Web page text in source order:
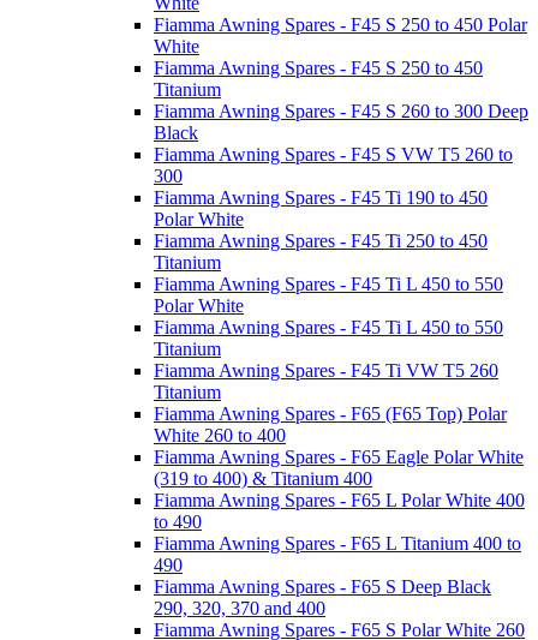
Fiamma Awning Spares - F45 S 250 to 450 Polar
White
Fiamma Awning Spares - F45 S 250 to 450
Titanium
Fiamma Awning Spares - F45 S 260 to 300 Deep
Black
Fiamma Awning Spares - F45 S VW T5 260 to
300
Fiamma Awning Spares - F45 Ti 190 to 450
Polar White
Fiamma Awning Spares - F45 Ti 250 to 450
Titanium
Fiamma Awning Spares - F45 Ti L 450 to 550
Polar White
Fiamma Awning Spares - F45 Ti L 450 to 550
Titanium
Fiamma Awning Spares - F45 Ti VW T5 260
Titanium
Fiamma Awning Spares - F65 (F65 Top) Polar
White 260 to 400
Fiamma Awning Spares - F65 Eagle Polar White
(319 to 400) & Titanium 400
Fiamma Awning Spares - F65 L Polar White 400
to 490
Fiamma Awning Spares - F65 L Titanium 400 to
490
Fiamma Awning Spares - F65 S Deep Black
290, 320, 370 and 400
Fiamma Awning Spares - F65 S Polar White 260